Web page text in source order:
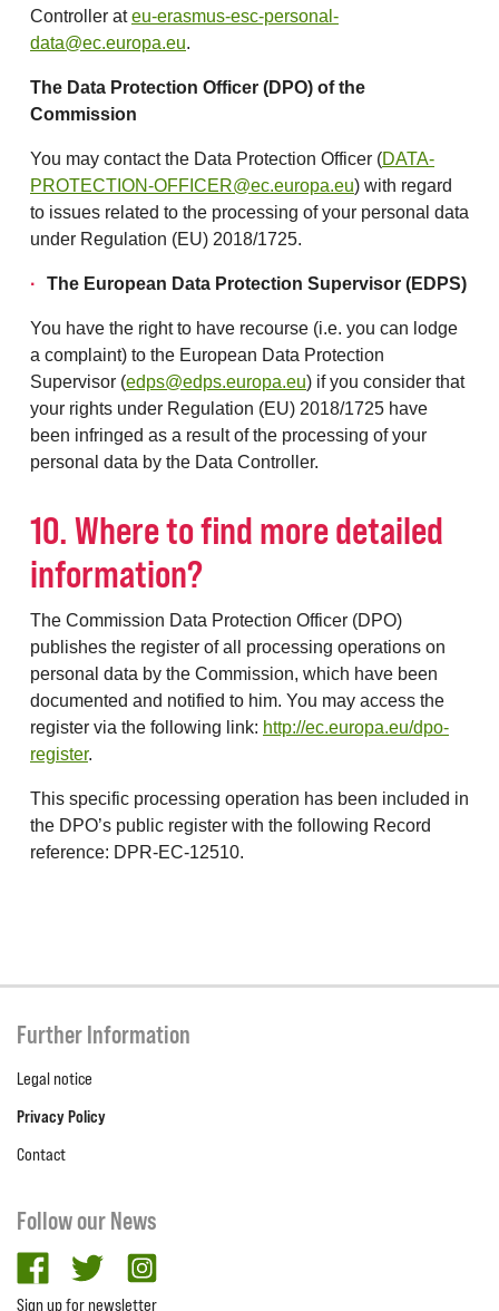
Controller ateu-erasmus-esc-personal-
data@ec.europa.eu.
The Data Protection Officer (DPO) of the
Commission
You may contact the Data Protection Officer (DATA-
PROTECTION-OFFICER@ec.europa.eu) with regard
to issues related to the processing of your personal data
under Regulation (EU) 2018/1725.
The European Data Protection Supervisor (EDPS)
You have the right to have recourse (i.e. you can lodge
a complaint) to the European Data Protection
Supervisor (edps@edps.europa.eu) if you consider that
your rights under Regulation (EU) 2018/1725 have
been infringed as a result of the processing of your
personal data by the Data Controller.
10. Where to find more detailed
information?
The Commission Data Protection Officer (DPO)
publishes the register of all processing operations on
personal data by the Commission, which have been
documented and notified to him. You may access the
register via the following link: http://ec.europa.eu/dpo-
register.
This specific processing operation has been included in
the DPO’s public register with the following Record
reference: DPR-EC-12510.
Further Information
Legal notice
Privacy Policy
Contact
Follow our News
facebooktwitter
Sign up for newsletter